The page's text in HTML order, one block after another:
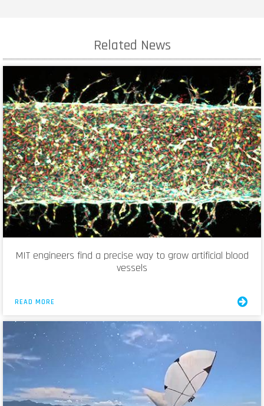
Related News
MIT engineers find a precise way to grow artificial blood
vessels
READ MORE